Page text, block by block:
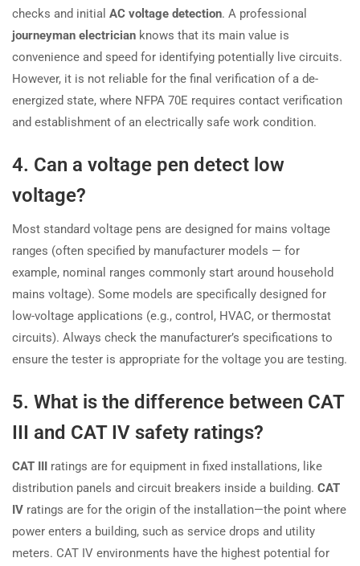
checks and initial AC voltage detection. A professional
journeyman electrician knows that its main value is
convenience and speed for identifying potentially live circuits.
However, it is not reliable for the final verification of a de-
energized state, where NFPA 70E requires contact verification
and establishment of an electrically safe work condition.
4. Can a voltage pen detect low
voltage?
Most standard voltage pens are designed for mains voltage
ranges (often specified by manufacturer models — for
example, nominal ranges commonly start around household
mains voltage). Some models are specifically designed for
low-voltage applications (e.g., control, HVAC, or thermostat
circuits). Always check the manufacturer’s specifications to
ensure the tester is appropriate for the voltage you are testing.
5. What is the difference between CAT
III and CAT IV safety ratings?
CAT III ratings are for equipment in fixed installations, like
distribution panels and circuit breakers inside a building. CAT
IV ratings are for the origin of the installation—the point where
power enters a building, such as service drops and utility
meters. CAT IV environments have the highest potential for